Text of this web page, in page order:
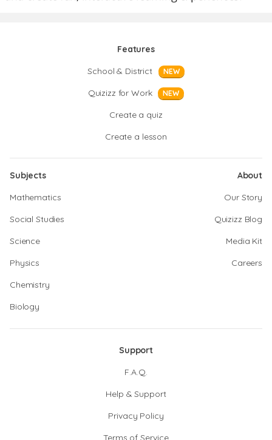
Features
School & District
NEW
Quizizz for Work NEW
Create a quiz
Create a lesson
Subjects
Mathematics
Social Studies
Science
Physics
Chemistry
Biology
About
Our Story
Quizizz Blog
Media Kit
Careers
Support
F.A.Q.
Help & Support
Privacy Policy
Terms of Service